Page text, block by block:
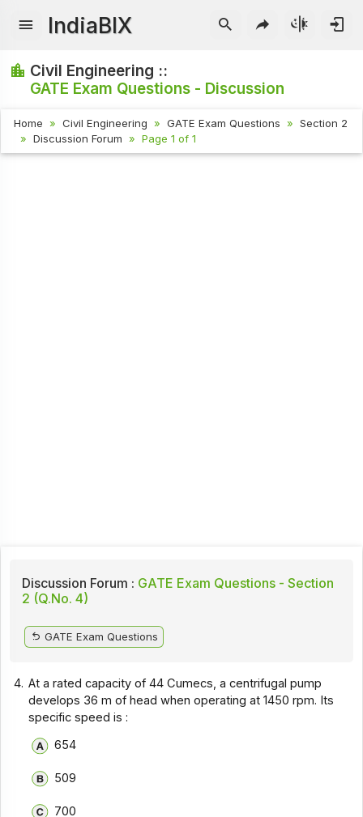
IndiaBIX
Civil Engineering ::
GATE Exam Questions - Discussion
Home Civil Engineering GATE Exam Questions
Section 2
Discussion Forum
Page 1 of 1
Discussion Forum : GATE Exam Questions - Section
2 (Q.No. 4)
GATE Exam Questions
4. At a rated capacity of 44 Cumecs, a centrifugal pump
develops 36 m of head when operating at 1450 rpm. Its
specific speed is :
654
509
700